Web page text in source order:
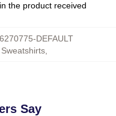
the product received
DEFAULT
Say